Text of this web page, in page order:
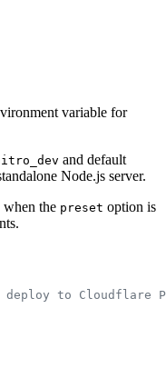
variable for
and default
Node.js server.
when the preset option is